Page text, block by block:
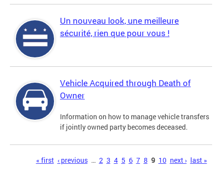
Un nouveau look, une meilleure
sécurité, rien que pour vous !
Vehicle Acquired through Death of
Owner
Information on how to manage vehicle transfers
if jointly owned party becomes deceased.
« first ‹ previous … 2 3 4 5 6 7 8 9 10 next › last »